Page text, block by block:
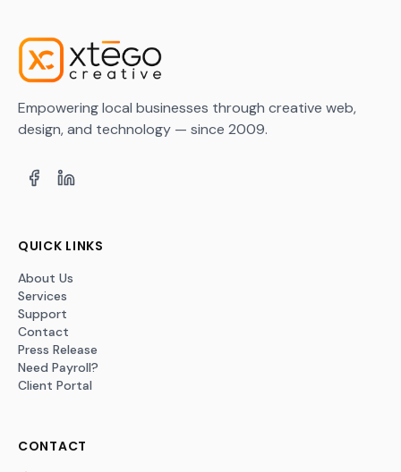
Empowering local businesses through creative web,
design, and technology — since 2009.
QUICK LINKS
About Us
Services
Support
Contact
Press Release
Need Payroll?
Client Portal
CONTACT